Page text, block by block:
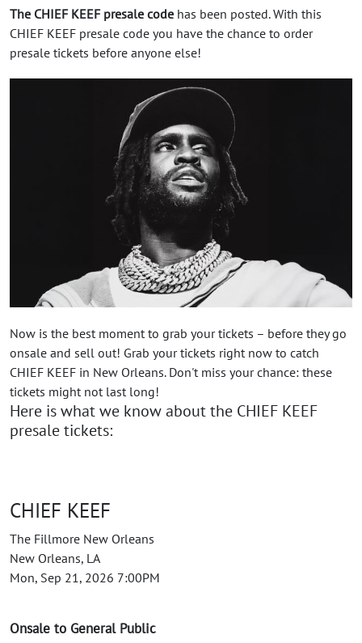
The CHIEF KEEF presale code has been posted. With this
CHIEF KEEF presale code you have the chance to order
presale tickets before anyone else!
Now is the best moment to grab your tickets – before they go
onsale and sell out! Grab your tickets right now to catch
CHIEF KEEF in New Orleans. Don't miss your chance: these
tickets might not last long!
Here is what we know about the CHIEF KEEF
presale tickets:
CHIEF KEEF
The Fillmore New Orleans
New Orleans, LA
Mon, Sep 21, 2026 7:00PM
Onsale to General Public